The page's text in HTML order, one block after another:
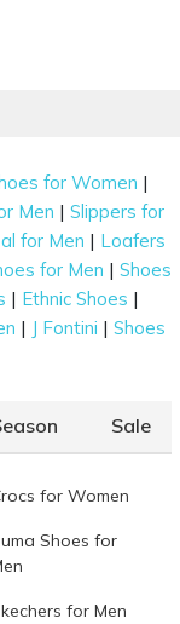
for Women |
Men |Slippers for
for Men | Loafers
for Men | Shoes
| Ethnic Shoes |
| J Fontini | Shoes
Sale
for Women
Shoes for
for Men